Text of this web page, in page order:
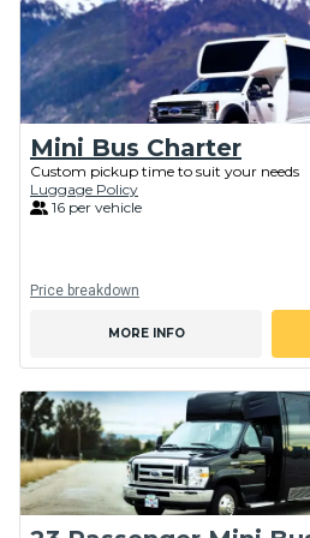
Mini Bus Charter
Custom pickup time to suit your needs
Luggage Policy
16 per vehicle
Price breakdown
MORE INFO